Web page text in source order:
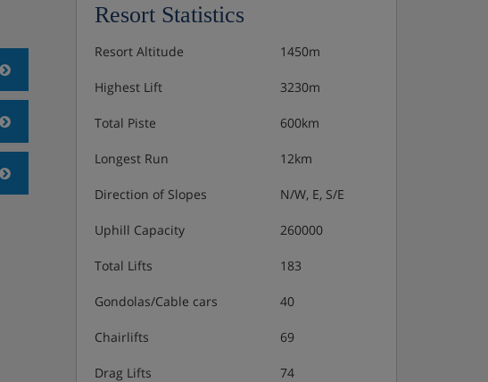
Resort Statistics
Resort Altitude 1450m
Highest Lift 3230m
Total Piste 600km
Longest Run 12km
Direction of Slopes N/W, E, S/E
Uphill Capacity 260000
Total Lifts 183
Gondolas/Cable cars 40
Chairlifts 69
Drag Lifts 74